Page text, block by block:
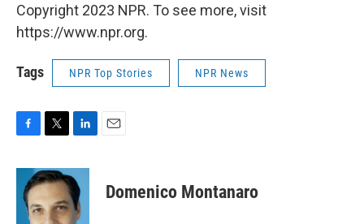
Copyright 2023 NPR. To see more, visit
https://www.npr.org.
Tags NPR Top Stories NPR News
c
b
i
t
t
e
n
k
e
d
Domenico Montanaro